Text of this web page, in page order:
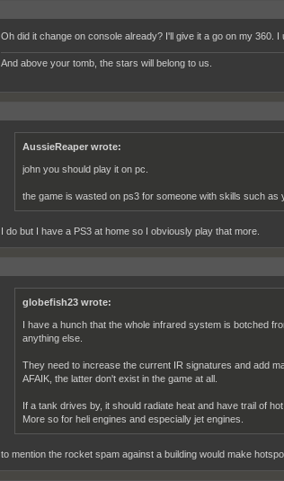
Oh did it change on console already? I'll give it a go on my 360.
And above your tomb, the stars will belong to us.
AussieReaper wrote:
john you should play it on pc.
the game is wasted on ps3 for someone with skills such as
I do but I have a PS3 at home so I obviously play that more.
globefish23 wrote:
I have a hunch that the whole infrared system is botched
anything else.
They need to increase the current IR signatures and add
AFAIK, the latter don't exist in the game at all.
If a tank drives by, it should radiate heat and have trail of
More so for heli engines and especially jet engines.
to mention the rocket spam against a building would make